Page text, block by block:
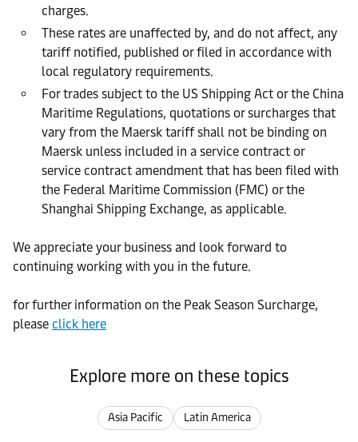
charges.
These rates are unaffected by, and do not affect, any
tariff notified, published or filed in accordance with
local regulatory requirements.
For trades subject to the US Shipping Act or the China
Maritime Regulations, quotations or surcharges that
vary from the Maersk tariff shall not be binding on
Maersk unless included in a service contract or
service contract amendment that has been filed with
the Federal Maritime Commission (FMC) or the
Shanghai Shipping Exchange, as applicable.
We appreciate your business and look forward to
continuing working with you in the future.
for further information on the Peak Season Surcharge,
please click here
Explore more on these topics
Asia Pacific Latin America